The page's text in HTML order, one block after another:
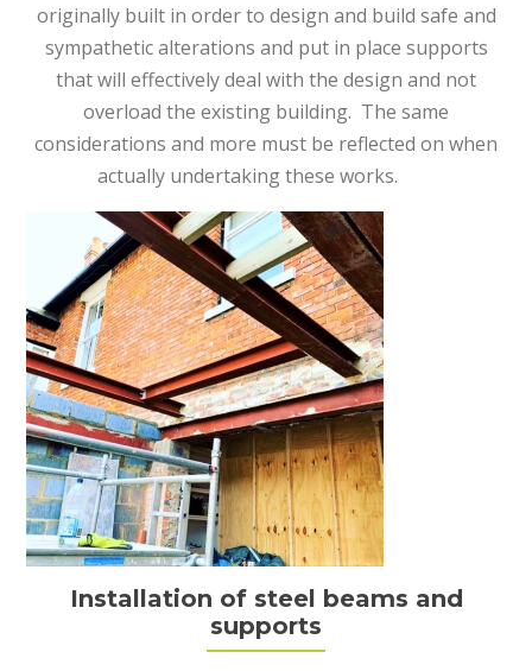
originally built in order to design and build safe and
sympathetic alterations and put in place supports
that will effectively deal with the design and not
overload the existing building. The same
considerations and more must be reflected on when
actually undertaking these works.
Installation of steel beams and
supports